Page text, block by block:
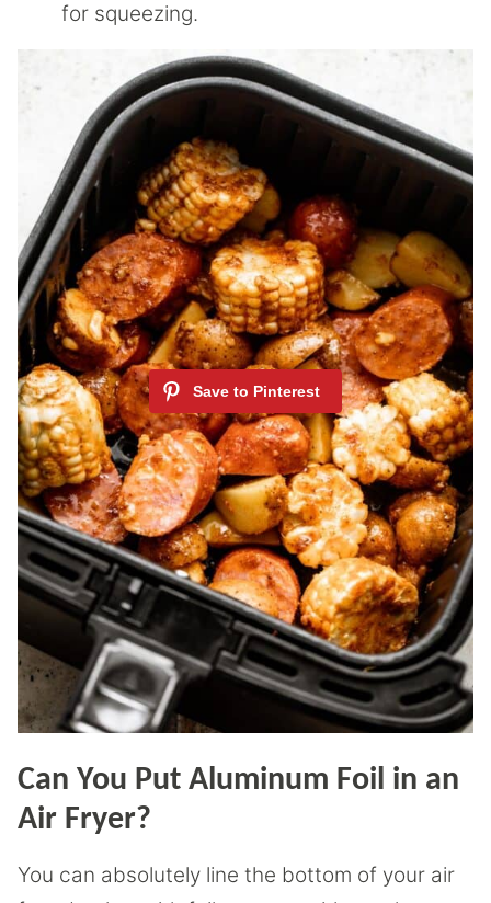
for squeezing.
Can You Put Aluminum Foil in an
Air Fryer?
You can absolutely line the bottom of your air